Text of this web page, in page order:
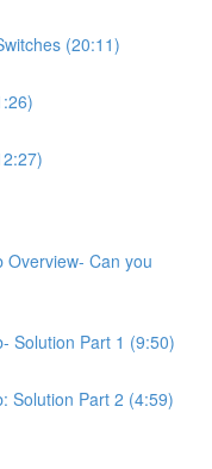
(20:11)
Overview- Can you
Solution Part 1 (9:50)
Solution Part 2 (4:59)